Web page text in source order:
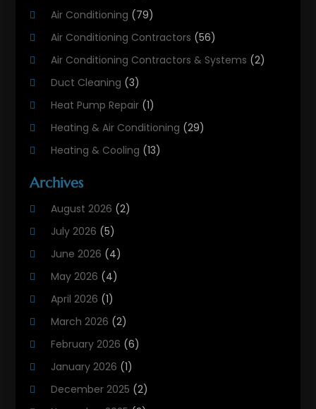
Air Conditioning (79)
Air Conditioning Contractors (56)
Air Conditioning Contractors & Systems (2)
Duct Cleaning (3)
Heat Pump Repair (1)
Heating & Air Conditioning (29)
Heating & Cooling (13)
Heating And Cooling
Heating Contractor
Heating Installation, Repair & Service
HVAC
HVAC Contractor
HVAC Maintenance
Maintenance
(1)
Plumbing Services
Archives
August 2026 (2)
July 2026 (5)
June 2026 (4)
May 2026 (4)
April 2026 (1)
March 2026 (2)
February 2026 (6)
January 2026 (1)
December 2025 (2)